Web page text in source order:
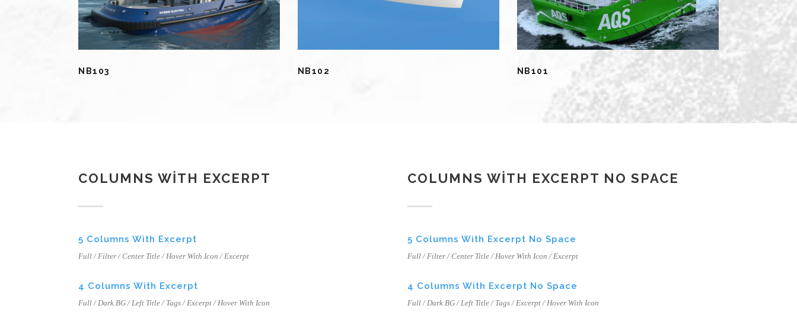
NB103 NB102 NB101
COLUMNS WITH EXCERPT
5 Columns With Excerpt
Full / Filter / Center Title / Hover With Icon / Excerpt
4 Columns With Excerpt
Full / Dark BG / Left Title / Tags / Excerpt / Hover With Icon
COLUMNS WITH EXCERPT NO SPACE
5 Columns With Excerpt No Space
Full / Filter / Center Title / Hover With Icon / Excerpt
4 Columns With Excerpt No Space
Full / Dark BG / Left Title / Tags / Excerpt / Hover With Icon